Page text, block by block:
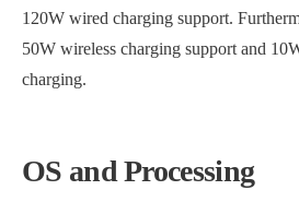
120W wired charging support.
50W wireless charging support and
charging.
OS and Processing